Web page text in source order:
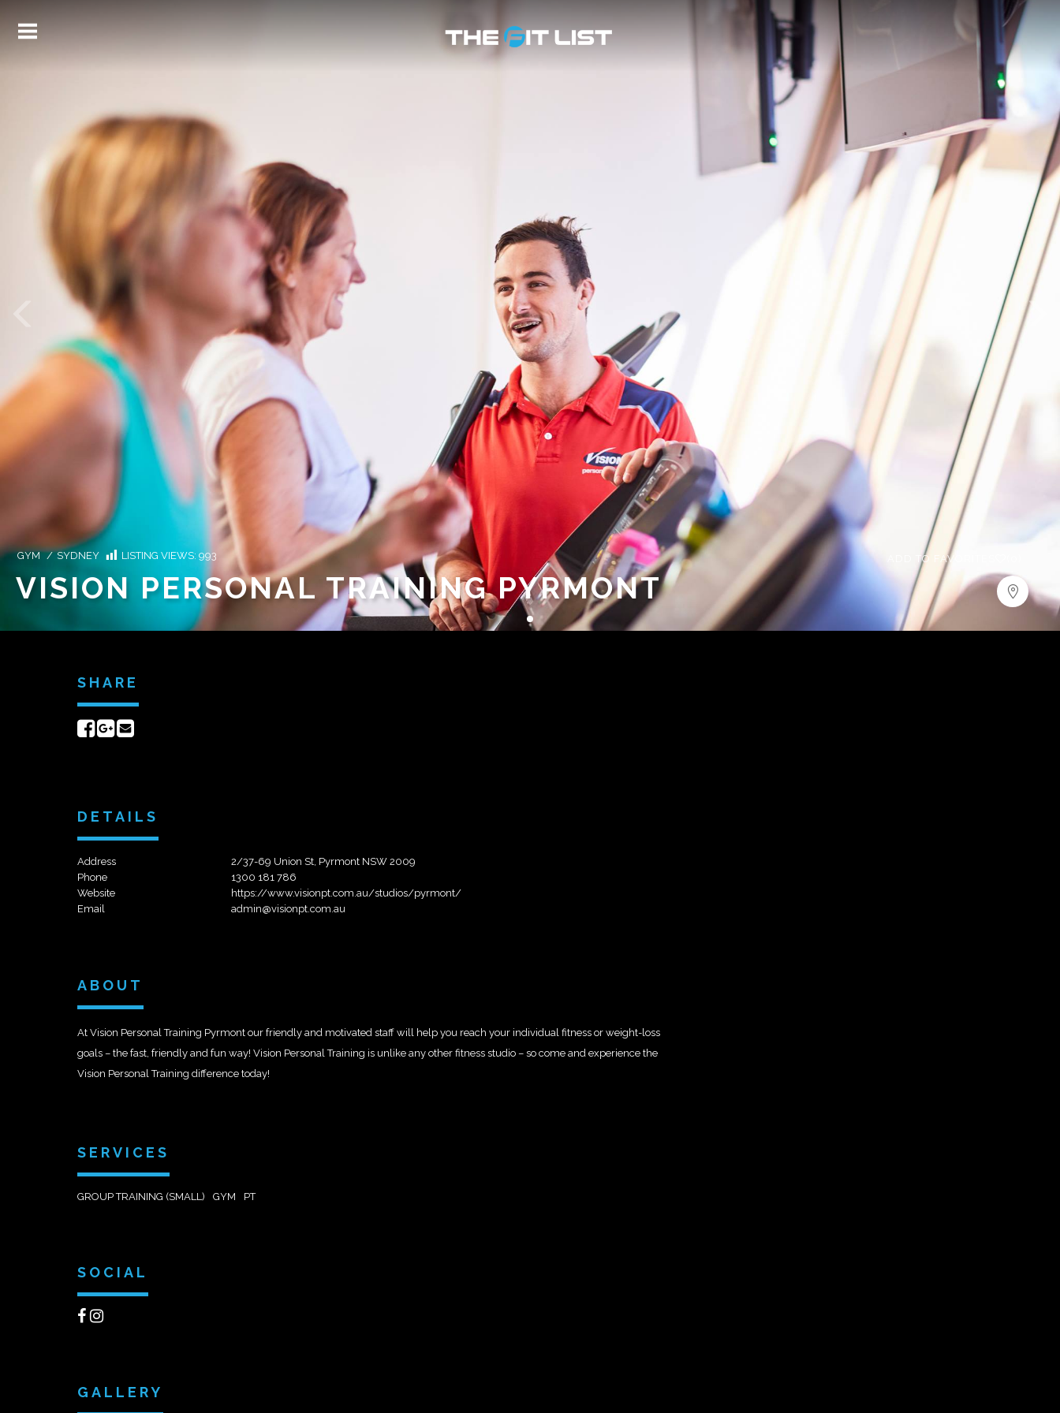
GYM / SYDNEY LISTING VIEWS: 993
VISION PERSONAL TRAINING PYRMONT
ADD TO FAVORITES
SHARE
ShareShare
DETAILS
Address
2/37-69 Union St, Pyrmont NSW 2009
Phone
1300 181 786
Website
https://www.visionpt.com.au/studios/pyrmont/
Email
admin@visionpt.com.au
ABOUT
At Vision Personal Training Pyrmont our friendly and motivated staff will help you reach your individual fitness or weight-loss
goals – the fast, friendly and fun way! Vision Personal Training is unlike any other fitness studio – so come and experience the
Vision Personal Training difference today!
SERVICES
GROUP TRAINING (SMALL) GYM PT
SOCIAL
GALLERY